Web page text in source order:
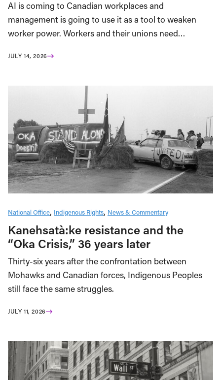
AI is coming to Canadian workplaces and
management is going to use it as a tool to weaken
worker power. Workers and their unions need…
JULY 14, 2026
National Office Indigenous Rights News & Commentary
Kanehsatà:ke resistance and the
“Oka Crisis,” 36 years later
Thirty-six years after the confrontation between
Mohawks and Canadian forces, Indigenous Peoples
still face the same struggles.
JULY 11, 2026